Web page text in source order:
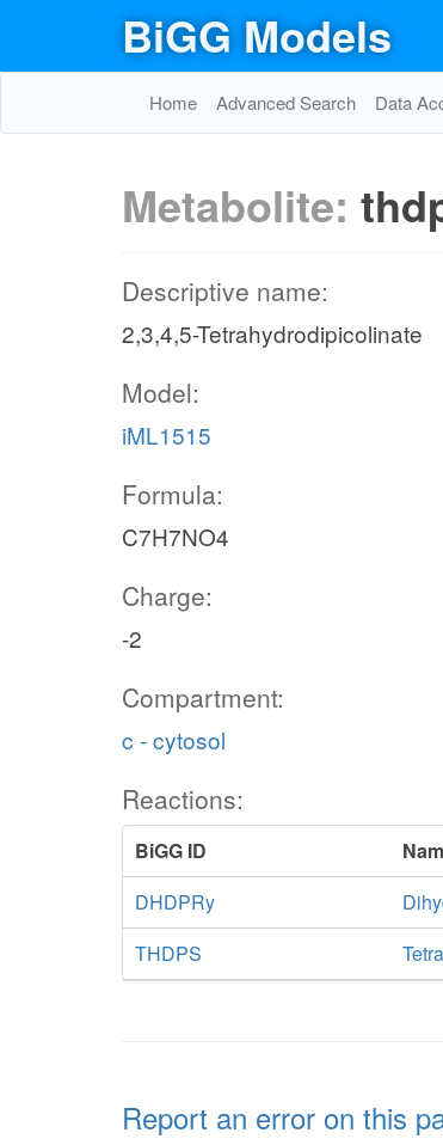
BiGG Models
Home Advanced Search Data
Metabolite:
Descriptive name:
2,3,4,5-Tetrahydrodipicolinate
Model:
iML1515
Formula:
C7H7NO4
Charge:
-2
Compartment:
c - cytosol
Reactions:
BiGG ID
DHDPRy
THDPS
Report an error on this